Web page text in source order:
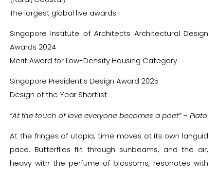
The largest global live awards
Singapore Institute of Architects Architectural Design
Awards 2024
Merit Award for Low-Density Housing Category
Singapore President’s Design Award 2025
Design of the Year Shortlist
“At the touch of love everyone becomes a poet” – Plato
At the fringes of utopia, time moves at its own languid
pace. Butterflies flit through sunbeams, and the air,
heavy with the perfume of blossoms, resonates with